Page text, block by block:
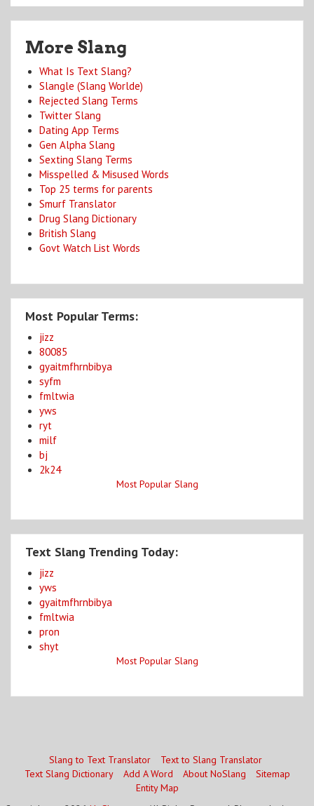
More Slang
What Is Text Slang?
Slangle (Slang Worlde)
Rejected Slang Terms
Twitter Slang
Dating App Terms
Gen Alpha Slang
Sexting Slang Terms
Misspelled & Misused Words
Top 25 terms for parents
Smurf Translator
Drug Slang Dictionary
British Slang
Govt Watch List Words
Most Popular Terms:
jizz
80085
gyaitmfhrnbibya
syfm
fmltwia
yws
ryt
milf
bj
2k24
Most Popular Slang
Text Slang Trending Today:
jizz
yws
gyaitmfhrnbibya
fmltwia
pron
shyt
Most Popular Slang
Slang to Text Translator
Text to Slang Translator
Text Slang Dictionary
Add A Word About NoSlang
Sitemap
Entity Map